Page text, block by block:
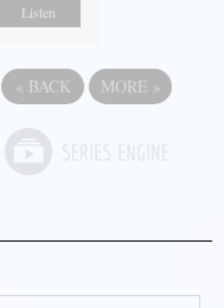
Listen
« BACK MORE »